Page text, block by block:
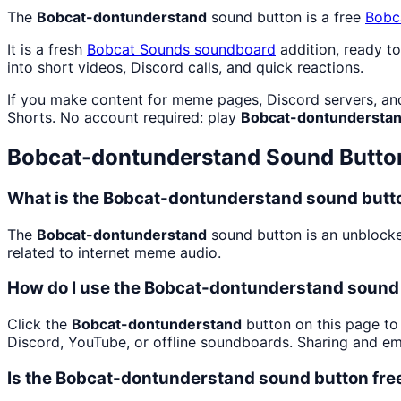
The Bobcat-dontunderstand sound button is a free
It is a fresh Bobcat Sounds soundboard addition, ready
into short videos, Discord calls, and quick reactions.
If you make content for meme pages, Discord servers,
Shorts. No account required: play Bobcat-
Bobcat-dontunderstand Sound
What is the Bobcat-dontunderstand sound
The Bobcat-dontunderstand sound button is an
related to internet meme audio.
How do I use the Bobcat-dontunderstand
Click the Bobcat-dontunderstand button on this page
Discord, YouTube, or offline soundboards. Sharing and
Is the Bobcat-dontunderstand sound button